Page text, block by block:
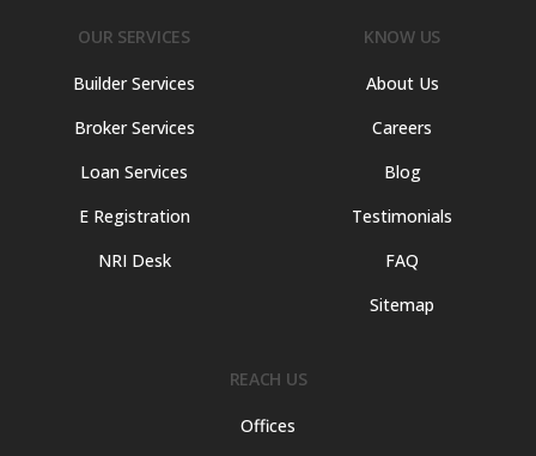
OUR SERVICES
Builder Services
Broker Services
Loan Services
E Registration
NRI Desk
KNOW US
About Us
Careers
Blog
Testimonials
FAQ
Sitemap
REACH US
Offices